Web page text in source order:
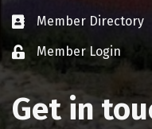
Business card icon
Member Directory
Lock iconMember Login
Get in